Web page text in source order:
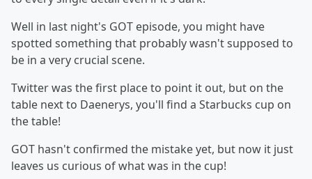
Well in last night's GOT episode, you might have
spotted something that probably wasn't supposed to
be in a very crucial scene.
Twitter was the first place to point it out, but on the
table next to Daenerys, you'll find a Starbucks cup on
the table!
GOT hasn't confirmed the mistake yet, but now it just
leaves us curious of what was in the cup!